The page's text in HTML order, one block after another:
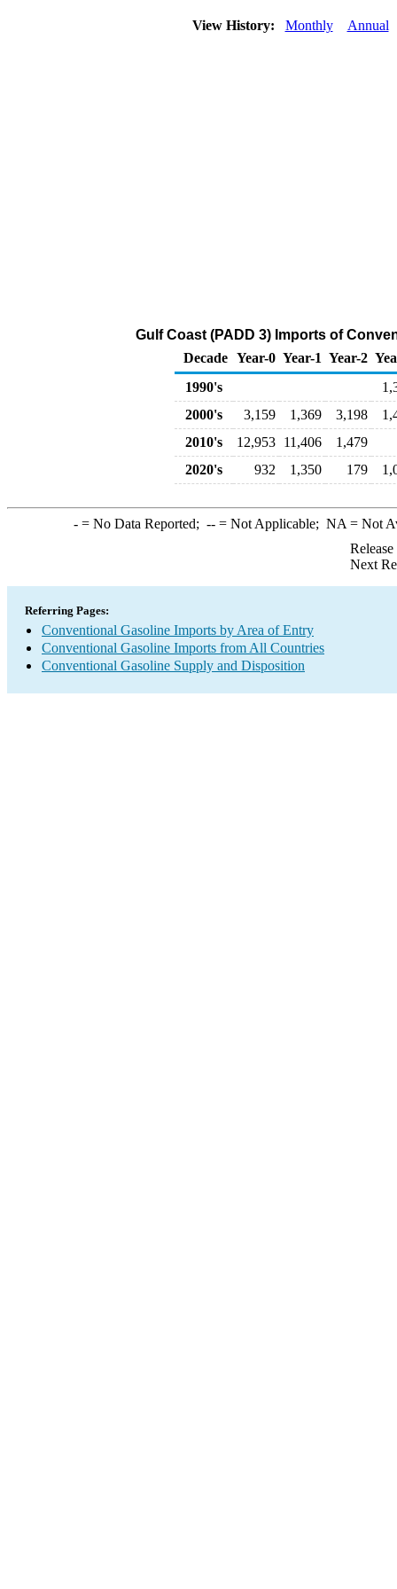
View History: Monthly Annual
Gulf Coast (PADD 3) Imports of
Decade Year-0 Year-1 Year-2
1990's
2000's
3,159 1,369 3,198
2010's
12,953 11,406
1,479
2020's
932 1,350 179
-= No Data Reported; --= Not Applicable; NA = Not
Next
Referring Pages:
Conventional Gasoline Imports by Area of Entry
Conventional Gasoline Imports from All Countries
Conventional Gasoline Supply and Disposition